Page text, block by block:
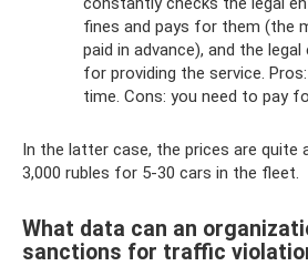
fines and pays for them (the
paid in advance), and the
for providing the service.
time. Cons: you need to pay
In the latter case, the prices are quite
3,000 rubles for 5-30 cars in the fleet.
What data can an
sanctions for traffic